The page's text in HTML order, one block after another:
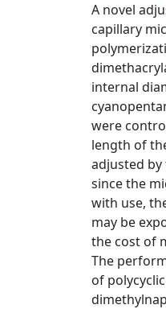
A novel
capillary
internal
were
length of
adjusted
since the
with use,
may be
the cost of
The
of